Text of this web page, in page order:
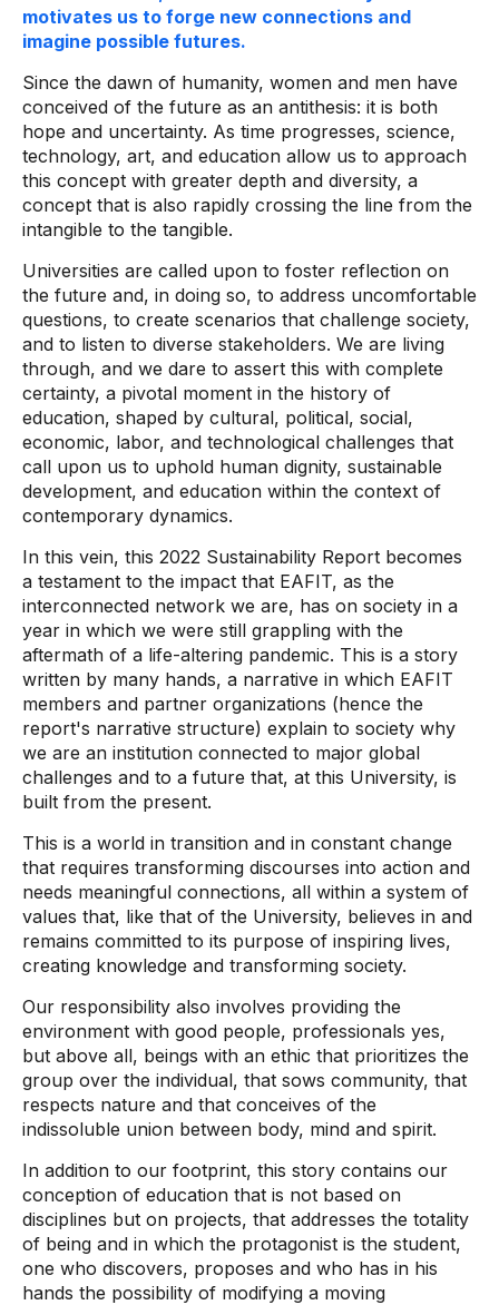
motivates us to forge new connections and
imagine possible futures.
Since the dawn of humanity, women and men have
conceived of the future as an antithesis: it is both
hope and uncertainty. As time progresses, science,
technology, art, and education allow us to approach
this concept with greater depth and diversity, a
concept that is also rapidly crossing the line from the
intangible to the tangible.
Universities are called upon to foster reflection on
the future and, in doing so, to address uncomfortable
questions, to create scenarios that challenge society,
and to listen to diverse stakeholders. We are living
through, and we dare to assert this with complete
certainty, a pivotal moment in the history of
education, shaped by cultural, political, social,
economic, labor, and technological challenges that
call upon us to uphold human dignity, sustainable
development, and education within the context of
contemporary dynamics.
In this vein, this 2022 Sustainability Report becomes
a testament to the impact that EAFIT, as the
interconnected network we are, has on society in a
year in which we were still grappling with the
aftermath of a life-altering pandemic. This is a story
written by many hands, a narrative in which EAFIT
members and partner organizations (hence the
report's narrative structure) explain to society why
we are an institution connected to major global
challenges and to a future that, at this University, is
built from the present.
This is a world in transition and in constant change
that requires transforming discourses into action and
needs meaningful connections, all within a system of
values ​​that, like that of the University, believes in and
remains committed to its purpose of inspiring lives,
creating knowledge and transforming society.
Our responsibility also involves providing the
environment with good people, professionals yes,
but above all, beings with an ethic that prioritizes the
group over the individual, that sows community, that
respects nature and that conceives of the
indissoluble union between body, mind and spirit.
In addition to our footprint, this story contains our
conception of education that is not based on
disciplines but on projects, that addresses the totality
of being and in which the protagonist is the student,
one who discovers, proposes and who has in his
hands the possibility of modifying a moving